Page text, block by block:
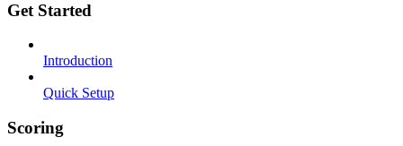
Get Started
Introduction
Quick Setup
Scoring